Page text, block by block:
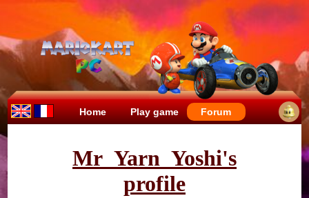
Home Play game Forum
Mr_Yarn_Yoshi's
profile